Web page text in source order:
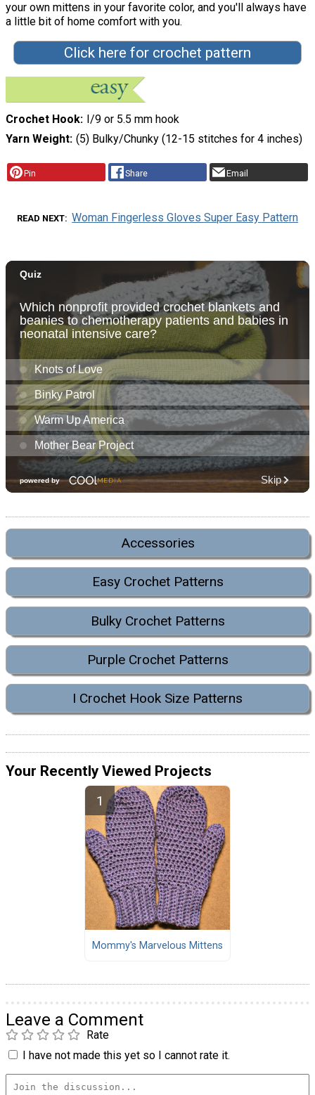
your own mittens in your favorite color, and you'll always have
a little bit of home comfort with you.
Click here for crochet pattern
Crochet Hook I/9 or 5.5 mm hook
Yarn Weight (5) Bulky/Chunky (12-15 stitches for 4 inches)
Pin Share Email
READ NEXT Woman Fingerless Gloves Super Easy Pattern
Accessories
Easy Crochet Patterns
Bulky Crochet Patterns
Purple Crochet Patterns
I Crochet Hook Size Patterns
Your Recently Viewed Projects
Mommy's Marvelous Mittens
Leave a Comment
Rate
I have not made this yet so I cannot rate it.